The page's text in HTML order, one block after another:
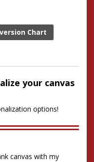
Chart
your canvas
options!
canvas with my